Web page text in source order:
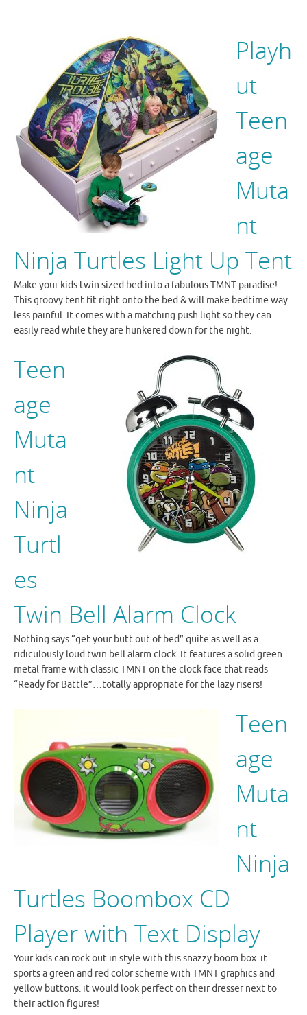
Playh
ut
Teen
age
Muta
nt
Ninja Turtles Light Up Tent
Make your kids twin sized bed into a fabulous TMNT paradise!
This groovy tent fit right onto the bed & will make bedtime way
less painful. It comes with a matching push light so they can
easily read while they are hunkered down for the night.
Teen
age
Muta
nt
Ninja
Turtl
es
Twin Bell Alarm Clock
Nothing says “get your butt out of bed” quite as well as a
ridiculously loud twin bell alarm clock. It features a solid green
metal frame with classic TMNT on the clock face that reads
“Ready for Battle”…totally appropriate for the lazy risers!
Teen
age
Muta
nt
Ninja
Turtles Boombox CD
Player with Text Display
Your kids can rock out in style with this snazzy boom box. it
sports a green and red color scheme with TMNT graphics and
yellow buttons. it would look perfect on their dresser next to
their action figures!